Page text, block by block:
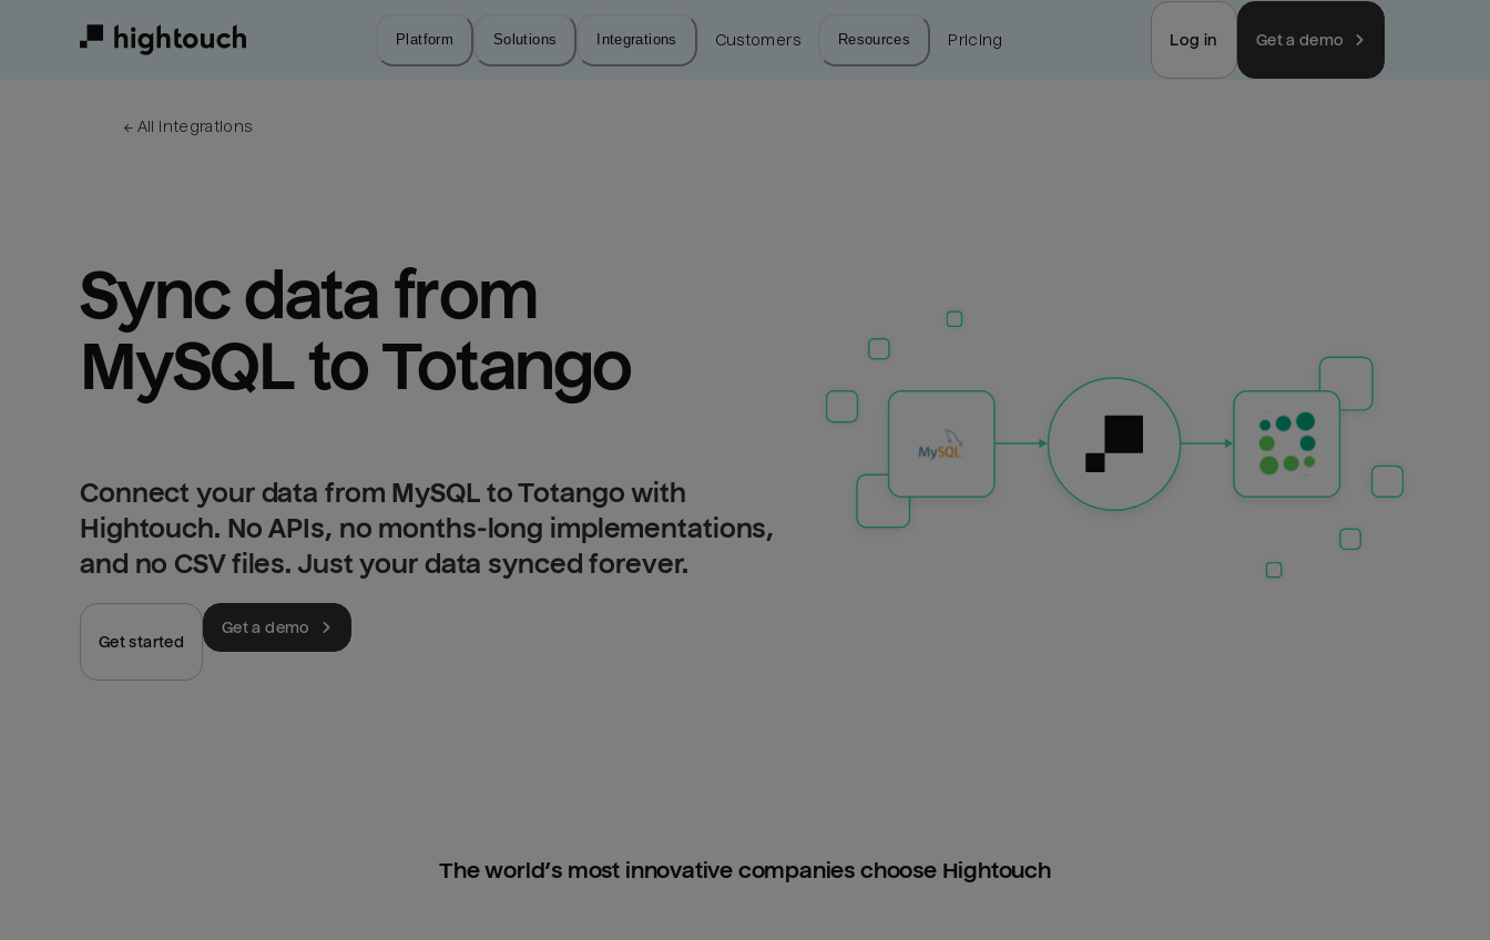
Platform Solutions Integrations Customers Resources Pricing Log in Get a demo
← All integrations
Sync data from
MySQL to Totango
Connect your data from MySQL to Totango with
Hightouch. No APIs, no months-long implementations,
and no CSV files. Just your data synced forever.
Get started
Get a demo
The world’s most innovative companies choose Hightouch